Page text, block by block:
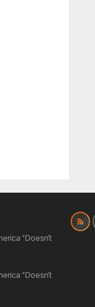
“Doesn’t
“Doesn’t